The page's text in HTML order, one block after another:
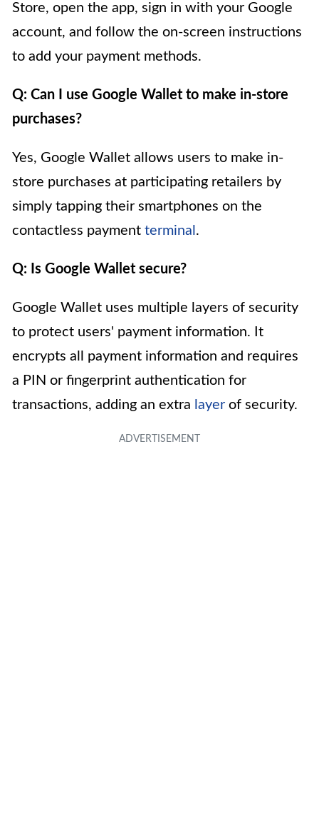
Store, open the app, sign in with your Google
account, and follow the on-screen instructions
to add your payment methods.
Q: Can I use Google Wallet to make in-store
purchases?
Yes, Google Wallet allows users to make in-
store purchases at participating retailers by
simply tapping their smartphones on the
contactless payment terminal .
Q: Is Google Wallet secure?
Google Wallet uses multiple layers of security
to protect users' payment information. It
encrypts all payment information and requires
a PIN or fingerprint authentication for
transactions, adding an extra layer of security.